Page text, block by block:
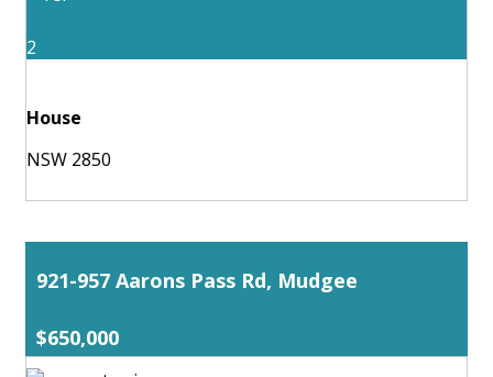
2
House
NSW 2850
921-957 Aarons Pass Rd, Mudgee
$650,000